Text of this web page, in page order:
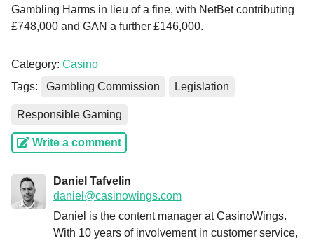
Gambling Harms in lieu of a fine, with NetBet contributing
£748,000 and GAN a further £146,000.
Category: Casino
Tags:
Gambling Commission Legislation
Responsible Gaming
Write a comment
Daniel Tafvelin
daniel@casinowings.com
Daniel is the content manager at CasinoWings.
With 10 years of involvement in customer service,